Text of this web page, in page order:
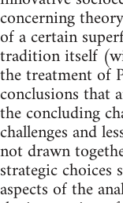
concerning
of a certain
tradition itself
the treatment of
conclusions that
the concluding
challenges and
not drawn
strategic
aspects of the